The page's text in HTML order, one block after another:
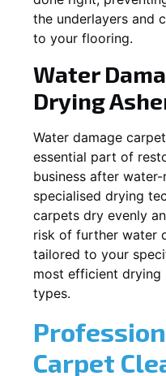
the underlayers and
to your flooring.
Water
Drying
Water damage
essential part of
business after
specialised drying
carpets dry evenly
risk of further water
tailored to your
most efficient
types.
Carpet